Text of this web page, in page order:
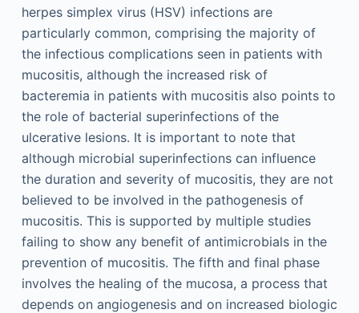
herpes simplex virus (HSV) infections are
particularly common, comprising the majority of
the infectious complications seen in patients with
mucositis, although the increased risk of
bacteremia in patients with mucositis also points to
the role of bacterial superinfections of the
ulcerative lesions. It is important to note that
although microbial superinfections can influence
the duration and severity of mucositis, they are not
believed to be involved in the pathogenesis of
mucositis. This is supported by multiple studies
failing to show any benefit of antimicrobials in the
prevention of mucositis. The fifth and final phase
involves the healing of the mucosa, a process that
depends on angiogenesis and on increased biologic